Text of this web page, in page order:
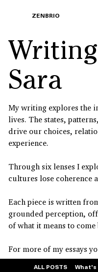
ZENBRIO
Sara
My writing explores the
lives. The states,
drive our choices,
experience.
Through six lenses I
cultures lose coherence
Each piece is written
grounded perception,
of what it means to
For more of my essays
ALL POSTS What's